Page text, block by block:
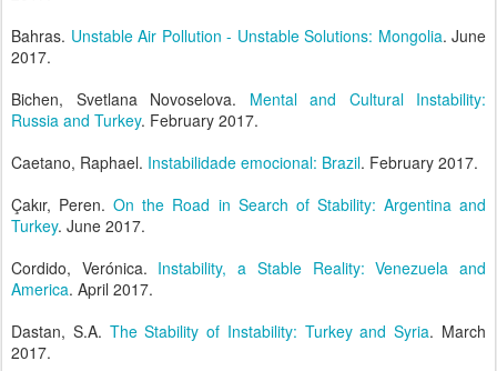
Bahras. Unstable Air Pollution - Unstable Solutions: Mongolia. June
2017.
Bichen, Svetlana Novoselova. Mental and Cultural Instability:
Russia and Turkey. February 2017.
Caetano, Raphael. Instabilidade emocional: Brazil. February 2017.
Çakır, Peren.On the Road in Search of Stability: Argentina and
Turkey. June 2017.
Cordido, Verónica. Instability, a Stable Reality: Venezuela and
America. April 2017.
Dastan, S.A. The Stability of Instability: Turkey and Syria. March
2017.